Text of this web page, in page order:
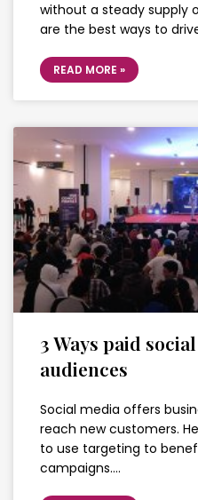
without a steady supply
are the best ways to
READ MORE »
3 Ways paid
audiences
Social media offers
reach new customers.
to use targeting to
campaigns….